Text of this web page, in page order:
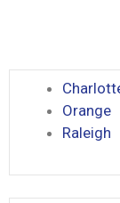
Orange
Raleigh